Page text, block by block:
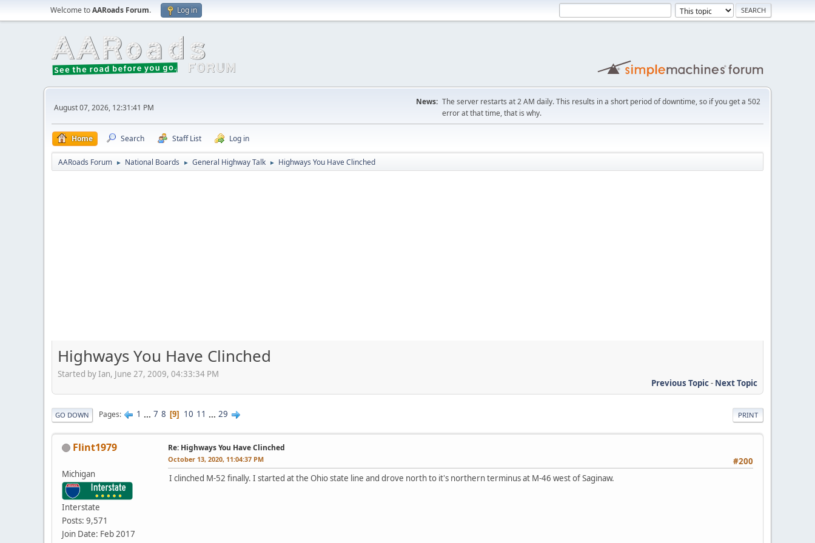
Welcome toAARoads Forum. Log in
August 07, 2026, 12:31:41 PM
News: The server restarts at 2 AM daily. This results in a short period of downtime, so if you get a 502
error at that time, that is why.
Home Search Staff List Log in
AARoads Forum ► National Boards ► General Highway Talk ► Highways You Have Clinched
Highways You Have Clinched
Started by Ian, June 27, 2009, 04:33:34 PM
Previous Topic- Next Topic
PRINT
GO DOWN Pages 1 ... 7 8 9 10 11 ... 29
Flint1979
Michigan
Interstate
Posts: 9,571
Join Date: Feb 2017
Re: Highways You Have Clinched
#200
October 13, 2020, 11:04:37 PM
I clinched M-52 finally. I started at the Ohio state line and drove north to it's northern terminus at M-46 west of Saginaw.